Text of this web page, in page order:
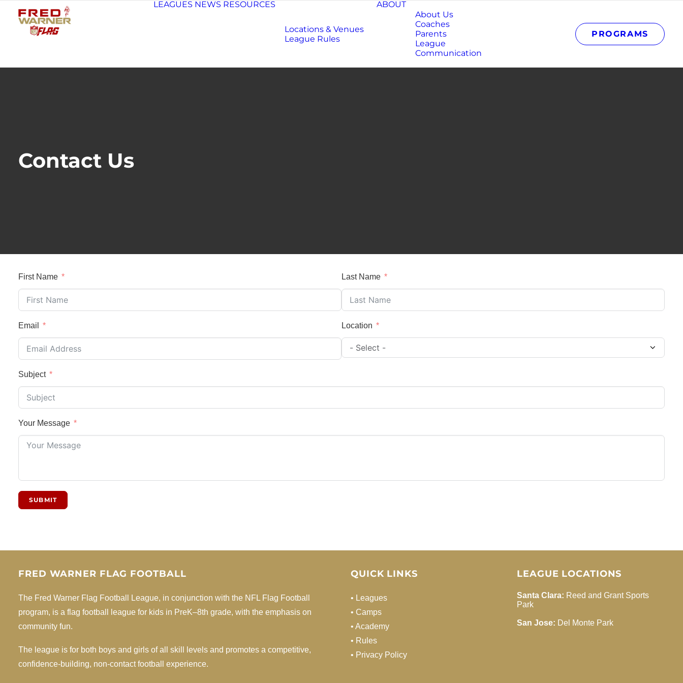
LEAGUES NEWS RESOURCES
Locations & Venues
League Rules
ABOUT
About Us
Coaches
Parents
League
Communication
PROGRAMS
Contact Us
First Name Last Name
Email Location
Subject
Your Message
SUBMIT
FRED WARNER FLAG FOOTBALL
The Fred Warner Flag Football League, in conjunction with the NFL Flag Football
program, is a flag football league for kids in PreK–8th grade, with the emphasis on
community fun.
The league is for both boys and girls of all skill levels and promotes a competitive,
confidence-building, non-contact football experience.
QUICK LINKS
• Leagues
• Camps
• Academy
• Rules
• Privacy Policy
LEAGUE LOCATIONS
Santa Clara: Reed and Grant Sports
Park
San Jose: Del Monte Park